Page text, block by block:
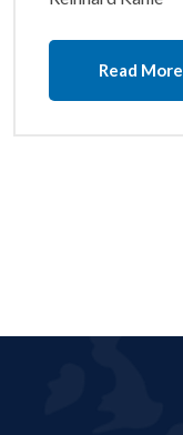
Read More